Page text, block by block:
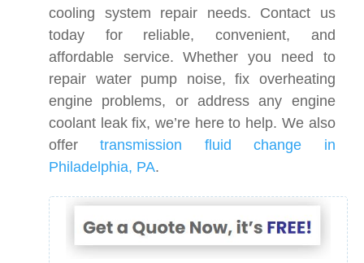
cooling system repair needs. Contact us
today for reliable, convenient, and
affordable service. Whether you need to
repair water pump noise, fix overheating
engine problems, or address any engine
coolant leak fix, we’re here to help. We also
offertransmission fluid change in
Philadelphia, PA.